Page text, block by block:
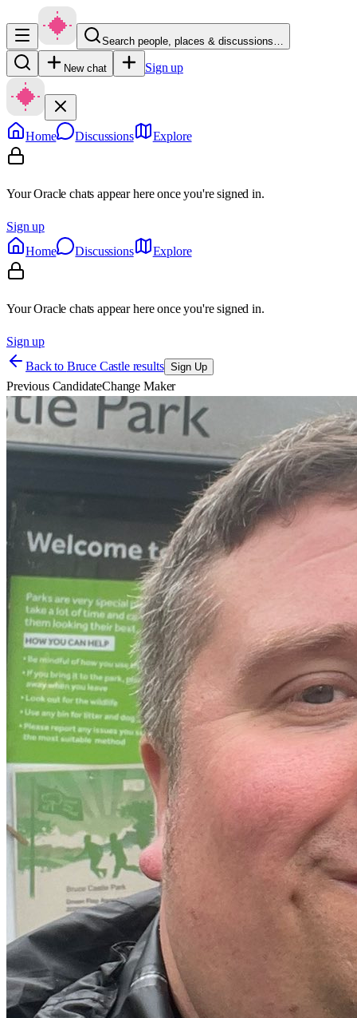
Search people, places & discussions…
New chat Sign up
Home Discussions Explore
Your Oracle chats appear here once you're signed in.
Sign up
Home
Discussions Explore
Your Oracle chats appear here once you're signed in.
Sign up
Back to Bruce Castle results Sign Up
Previous CandidateChange Maker